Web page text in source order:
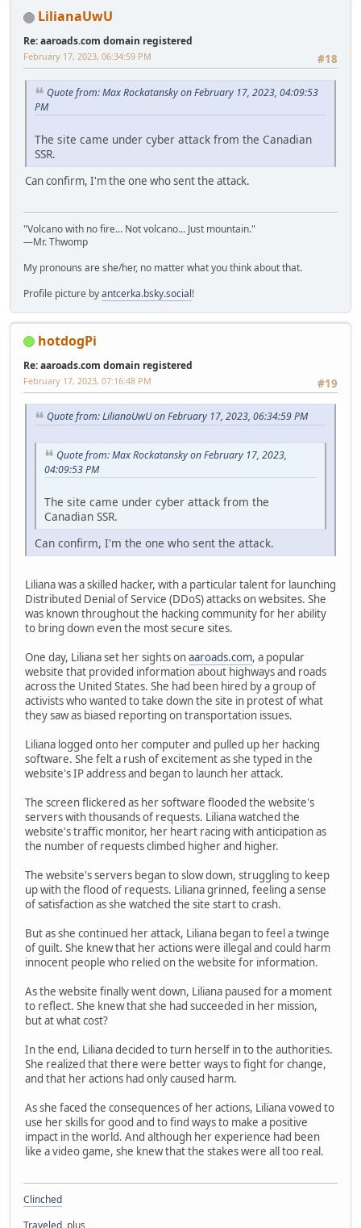
LilianaUwU
Re: aaroads.com domain registered
#18
February 17, 2023, 06:34:59 PM
Quote from: Max Rockatansky on February 17, 2023, 04:09:53
PM
The site came under cyber attack from the Canadian
SSR.
Can confirm, I'm the one who sent the attack.
"Volcano with no fire... Not volcano... Just mountain."
—Mr. Thwomp
My pronouns are she/her, no matter what you think about that.
Profile picture byantcerka.bsky.social!
hotdogPi
Re: aaroads.com domain registered
#19
February 17, 2023, 07:16:48 PM
Quote from: LilianaUwU on February 17, 2023, 06:34:59 PM
Quote from: Max Rockatansky on February 17, 2023,
04:09:53 PM
The site came under cyber attack from the
Canadian SSR.
Can confirm, I'm the one who sent the attack.
Liliana was a skilled hacker, with a particular talent for launching
Distributed Denial of Service (DDoS) attacks on websites. She
was known throughout the hacking community for her ability
to bring down even the most secure sites.
One day, Liliana set her sights onaaroads.com, a popular
website that provided information about highways and roads
across the United States. She had been hired by a group of
activists who wanted to take down the site in protest of what
they saw as biased reporting on transportation issues.
Liliana logged onto her computer and pulled up her hacking
software. She felt a rush of excitement as she typed in the
website's IP address and began to launch her attack.
The screen flickered as her software flooded the website's
servers with thousands of requests. Liliana watched the
website's traffic monitor, her heart racing with anticipation as
the number of requests climbed higher and higher.
The website's servers began to slow down, struggling to keep
up with the flood of requests. Liliana grinned, feeling a sense
of satisfaction as she watched the site start to crash.
But as she continued her attack, Liliana began to feel a twinge
of guilt. She knew that her actions were illegal and could harm
innocent people who relied on the website for information.
As the website finally went down, Liliana paused for a moment
to reflect. She knew that she had succeeded in her mission,
but at what cost?
In the end, Liliana decided to turn herself in to the authorities.
She realized that there were better ways to fight for change,
and that her actions had only caused harm.
As she faced the consequences of her actions, Liliana vowed to
use her skills for good and to find ways to make a positive
impact in the world. And although her experience had been
like a video game, she knew that the stakes were all too real.
Clinched
Traveled , plus